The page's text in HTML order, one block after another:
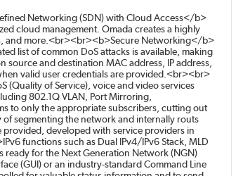
Networking (SDN) with Cloud Access</b>
cloud management. Omada creates a highly
and more.<br><br><b>Secure Networking</b>
list of common DoS attacks is available, making
source and destination MAC address, IP address,
valid user credentials are provided.<br><br>
(Quality of Service), voice and video services
802.1Q VLAN, Port Mirroring,
to only the appropriate subscribers, cutting out
of segmenting the network and internally routs
developed with service providers in
functions such as Dual IPv4/IPv6 Stack, MLD
ready for the Next Generation Network (NGN)
(GUI) or an industry-standard Command Line